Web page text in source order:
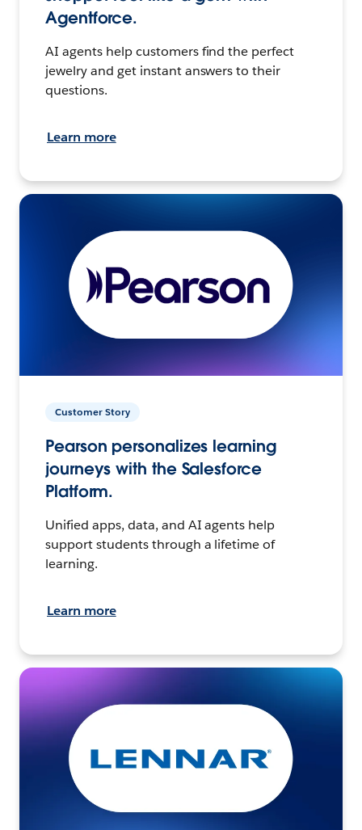
Agentforce.
AI agents help customers find the perfect
jewelry and get instant answers to their
questions.
Learn more
Customer Story
Pearson personalizes learning
journeys with the Salesforce
Platform.
Unified apps, data, and AI agents help
support students through a lifetime of
learning.
Learn more